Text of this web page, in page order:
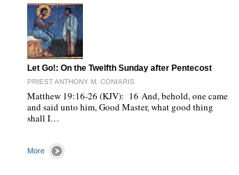
"Let Go!: On the Twelfth Sunday after Pentecost
PRIEST ANTHONY M. CONIARIS
Matthew 19:16-26 (KJV): 16 And, behold, one came
and said unto him, Good Master, what good thing
shall I…
More